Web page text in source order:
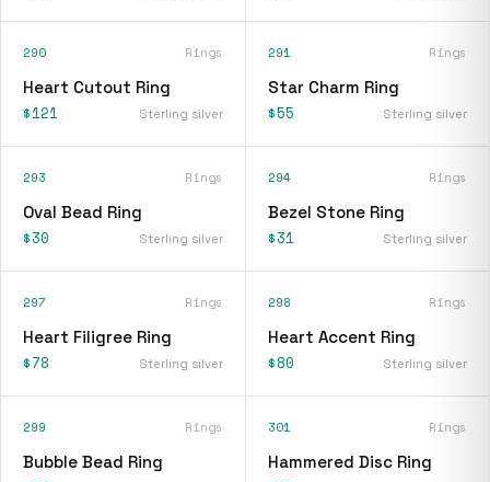
290 Rings
Heart Cutout Ring
$121 Sterling silver
291 Rings
Star Charm Ring
$55 Sterling silver
293 Rings
Oval Bead Ring
$30 Sterling silver
294 Rings
Bezel Stone Ring
$31 Sterling silver
297 Rings
Heart Filigree Ring
$78 Sterling silver
298 Rings
Heart Accent Ring
$80 Sterling silver
299 Rings
Bubble Bead Ring
301 Rings
Hammered Disc Ring